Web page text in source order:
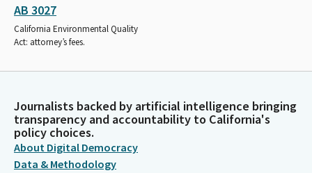
AB 3027
California Environmental Quality
Act: attorney’s fees.
Journalists backed by artificial intelligence bringing
transparency and accountability to California's
policy choices.
About Digital Democracy
Data & Methodology